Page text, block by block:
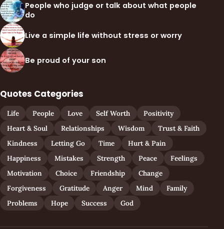
People who judge or talk about what people
do
Live a simple life without stress or worry
Be proud of your son
Quotes Categories
Life People Love Self Worth
Positivity
Heart & Soul
Relationships Wisdom
Trust & Faith
Kindness
Letting Go Time
Hurt & Pain
Happiness
Mistakes Strength Peace
Feelings
Motivation
Choice Friendship
Change
Forgiveness
Gratitude Anger Mind
Family
Problems
Hope Success God